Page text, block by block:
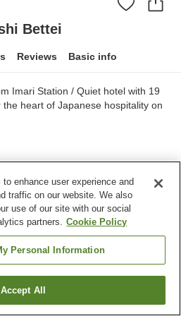
Bettei
Reviews Basic info
Imari Station / Quiet hotel with 19
heart of Japanese hospitality on
155
Lounge
Imari City
a room
enhance user experience and
traffic on our website. We also
use of our site with our social
partners. Cookie Policy
Personal Information
Accept All